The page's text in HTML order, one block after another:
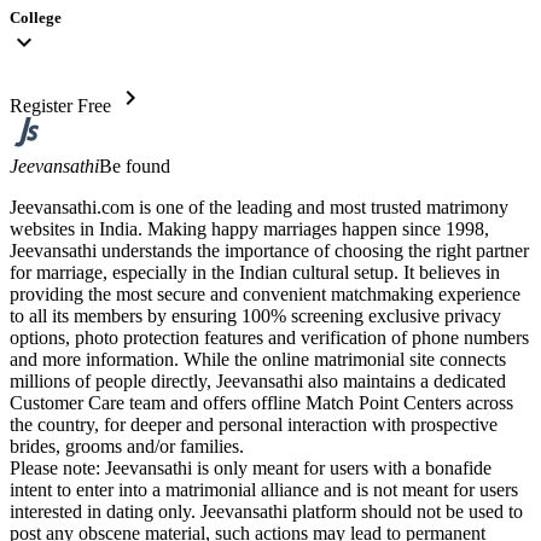
College
expand_more
Register Free chevron_right
JeevansathiBe found
Jeevansathi.com is one of the leading and most trusted matrimony
websites in India. Making happy marriages happen since 1998,
Jeevansathi understands the importance of choosing the right partner
for marriage, especially in the Indian cultural setup. It believes in
providing the most secure and convenient matchmaking experience
to all its members by ensuring 100% screening exclusive privacy
options, photo protection features and verification of phone numbers
and more information. While the online matrimonial site connects
millions of people directly, Jeevansathi also maintains a dedicated
Customer Care team and offers offline Match Point Centers across
the country, for deeper and personal interaction with prospective
brides, grooms and/or families.
Please note: Jeevansathi is only meant for users with a bonafide
intent to enter into a matrimonial alliance and is not meant for users
interested in dating only. Jeevansathi platform should not be used to
post any obscene material, such actions may lead to permanent